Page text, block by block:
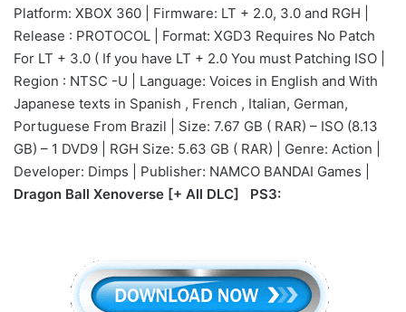
Platform: XBOX 360 | Firmware: LT + 2.0, 3.0 and RGH |
Release : PROTOCOL | Format: XGD3 Requires No Patch
For LT + 3.0 ( If you have LT + 2.0 You must Patching ISO |
Region : NTSC -U | Language: Voices in English and With
Japanese texts in Spanish , French , Italian, German,
Portuguese From Brazil | Size: 7.67 GB ( RAR) – ISO (8.13
GB) – 1 DVD9 | RGH Size: 5.63 GB ( RAR) | Genre: Action |
Developer: Dimps | Publisher: NAMCO BANDAI Games |
Dragon Ball Xenoverse [+ All DLC] PS3: